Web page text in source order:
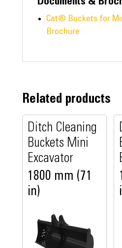
Cat® Buckets for
Brochure
Related products
Ditch Cleaning
Buckets Mini
Excavator
1800 mm (71
in)